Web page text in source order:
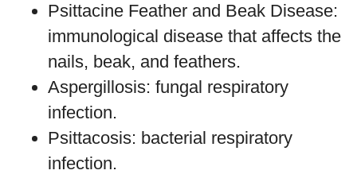
Psittacine Feather and Beak Disease:
immunological disease that affects the
nails, beak, and feathers.
Aspergillosis: fungal respiratory
infection.
Psittacosis: bacterial respiratory
infection.